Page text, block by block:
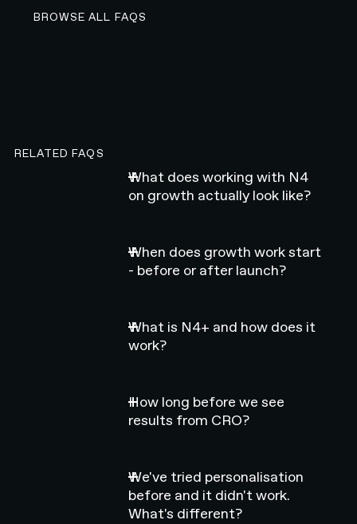
BROWSE ALL FAQS
RELATED FAQS
What does working with N4
on growth actually look like?
When does growth work start
- before or after launch?
What is N4+ and how does it
work?
How long before we see
results from CRO?
We've tried personalisation
before and it didn't work.
What's different?